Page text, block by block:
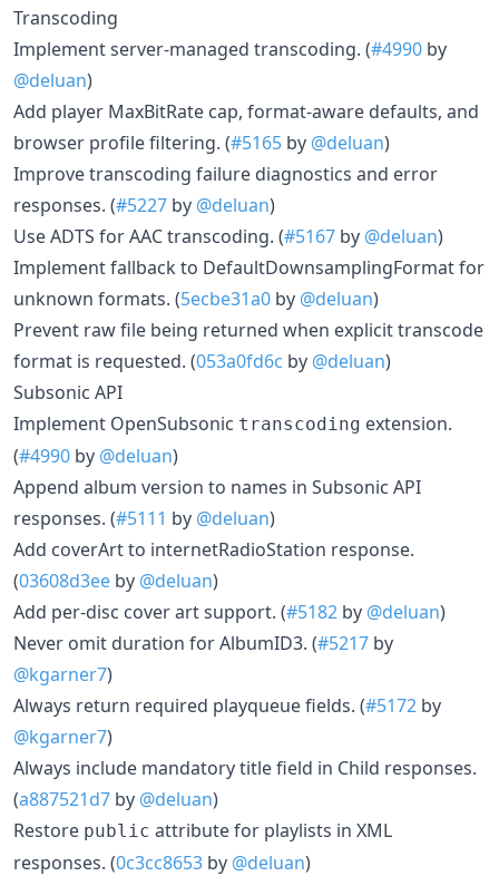
Transcoding
Implement server-managed transcoding. (#4990 by
@deluan)
Add player MaxBitRate cap, format-aware defaults, and
browser profile filtering. (#5165 by @deluan)
Improve transcoding failure diagnostics and error
responses. (#5227 by @deluan)
Use ADTS for AAC transcoding. (#5167 by @deluan)
Implement fallback to DefaultDownsamplingFormat for
unknown formats. (5ecbe31a0 by @deluan)
Prevent raw file being returned when explicit transcode
format is requested. (053a0fd6c by @deluan)
Subsonic API
Implement OpenSubsonic transcoding extension.
(#4990 by @deluan)
Append album version to names in Subsonic API
responses. (#5111 by @deluan)
Add coverArt to internetRadioStation response.
(03608d3ee by @deluan)
Add per-disc cover art support. (#5182 by @deluan)
Never omit duration for AlbumID3. (#5217 by
@kgarner7)
Always return required playqueue fields. (#5172 by
@kgarner7)
Always include mandatory title field in Child responses.
(a887521d7 by @deluan)
Restore public attribute for playlists in XML
responses. (0c3cc8653 by @deluan)